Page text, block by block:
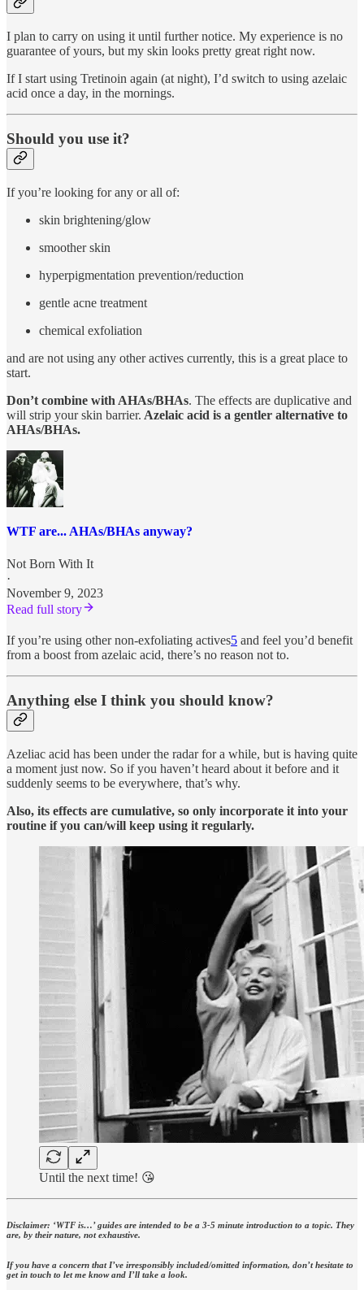
I plan to carry on using it until further notice. My experience is no
guarantee of yours, but my skin looks pretty great right now.
If I start using Tretinoin again (at night), I’d switch to using azelaic
acid once a day, in the mornings.
Should you use it?
If you’re looking for any or all of:
skin brightening/glow
smoother skin
hyperpigmentation prevention/reduction
gentle acne treatment
chemical exfoliation
and are not using any other actives currently, this is a great place to
start.
Don’t combine with AHAs/BHAs. The effects are duplicative and
will strip your skin barrier. Azelaic acid is a gentler alternative to
AHAs/BHAs.
WTF are... AHAs/BHAs anyway?
Not Born With It
·
November 9, 2023
Read full story
If you’re using other non-exfoliating actives5 and feel you’d benefit
from a boost from azelaic acid, there’s no reason not to.
Anything else I think you should know?
Azeliac acid has been under the radar for a while, but is having quite
a moment just now. So if you haven’t heard about it before and it
suddenly seems to be everywhere, that’s why.
Also, its effects are cumulative, so only incorporate it into your
routine if you can/will keep using it regularly.
Until the next time! 😘
Disclaimer: ‘WTF is…’ guides are intended to be a 3-5 minute introduction to a topic. They
are, by their nature, not exhaustive.
If you have a concern that I’ve irresponsibly included/omitted information, don’t hesitate to
get in touch to let me know and I’ll take a look.